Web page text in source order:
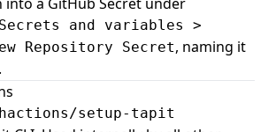
and variables >
Repository Secret, naming it
.
setup-tapit